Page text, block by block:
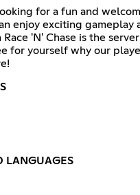
for a fun and
enjoy exciting gameplay
'N' Chase is the
for yourself why our
LANGUAGES